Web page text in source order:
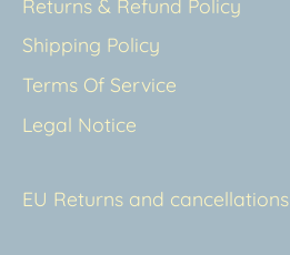
Returns & Refund Policy
Shipping Policy
Terms Of Service
Legal Notice
EU Returns and cancellations